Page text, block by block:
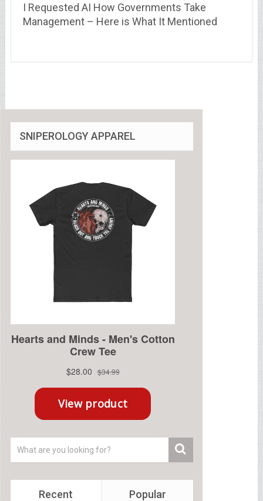
I Requested AI How Governments Take
Management – Here is What It Mentioned
SNIPEROLOGY APPAREL
Recent Popular